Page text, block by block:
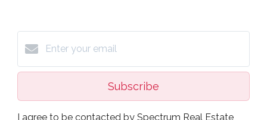
Subscribe
I agree to be contacted by Spectrum Real Estate